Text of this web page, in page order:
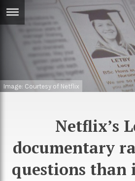
Games
Travel
TV
Image: Courtesy of Netflix
Netflix’s
documentary
questions than